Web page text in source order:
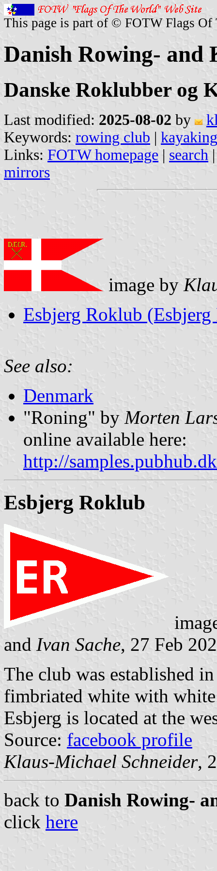
This page is part of © FOTW Flags Of
Danish Rowing- and
Danske Roklubber og
Last modified: 2025-08-02 by
Keywords: rowing club |
Links: FOTW homepage | search
mirrors
image by
Esbjerg Roklub
See also:
Denmark
"Roning" by Morten
online available here:
http://
Esbjerg Roklub
and Ivan Sache, 27 Feb
The club was established
fimbriated white with
Esbjerg is located at the
Source: facebook profile
Klaus-Michael Schneider,
back to Danish Rowing-
click here